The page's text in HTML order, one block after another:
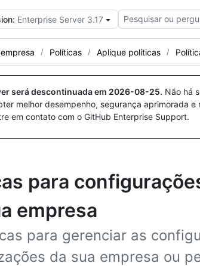
Enterprise Server 3.17 Pesquisar ou
Políticas Aplique políticas
será descontinuada em 2026-08-25. Não há
melhor desempenho, segurança aprimorada
em contato com o GitHub Enterprise Support.
para
empresa
para gerenciar as
da sua empresa ou